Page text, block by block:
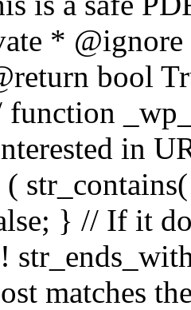
*
bool
function
in
} // If it
matches